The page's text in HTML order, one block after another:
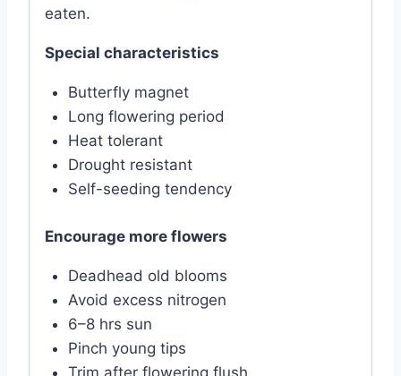
eaten.
Special characteristics
Butterfly magnet
Long flowering period
Heat tolerant
Drought resistant
Self-seeding tendency
Encourage more flowers
Deadhead old blooms
Avoid excess nitrogen
6–8 hrs sun
Pinch young tips
Trim after flowering flush